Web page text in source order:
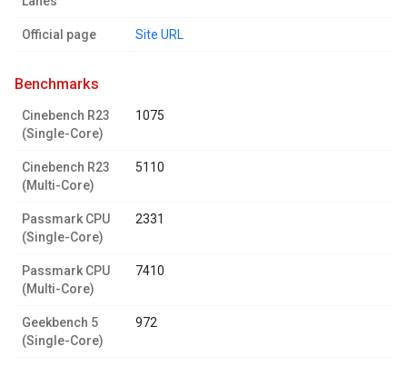
Official page Site URL
benchmarks
Cinebench R23
(Single-Core)
1075
Cinebench R23
(Multi-Core)
5110
Passmark CPU
(Single-Core)
2331
Passmark CPU
(Multi-Core)
7410
Geekbench 5
(Single-Core)
972